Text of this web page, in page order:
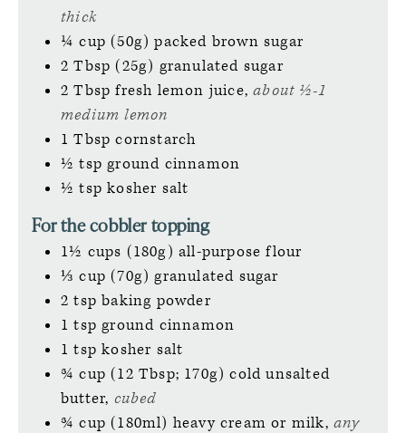
thick
¼ cup (50g) packed brown sugar
2 Tbsp (25g) granulated sugar
2 Tbsp fresh lemon juice,about ½-1
medium lemon
1 Tbsp cornstarch
½ tsp ground cinnamon
½ tsp kosher salt
For the cobbler topping
1½ cups (180g) all-purpose flour
⅓ cup (70g) granulated sugar
2 tsp baking powder
1 tsp ground cinnamon
1 tsp kosher salt
¾ cup (12 Tbsp; 170g) cold unsalted
butter, cubed
¾ cup (180ml) heavy cream or milk,any